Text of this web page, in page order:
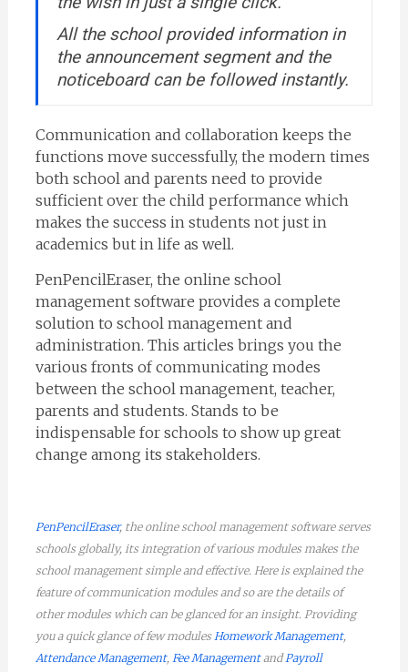
All the school provided information in
the announcement segment and the
noticeboard can be followed instantly.
Communication and collaboration keeps the
functions move successfully, the modern times
both school and parents need to provide
sufficient over the child performance which
makes the success in students not just in
academics but in life as well.
PenPencilEraser, the online school
management software provides a complete
solution to school management and
administration. This articles brings you the
various fronts of communicating modes
between the school management, teacher,
parents and students. Stands to be
indispensable for schools to show up great
change among its stakeholders.
PenPencilEraser, the online school management software serves
schools globally, its integration of various modules makes the
school management simple and effective. Here is explained the
feature of communication modules and so are the details of
other modules which can be glanced for an insight. Providing
you a quick glance of few modules Homework Management,
Attendance Management, Fee ManagementandPayroll